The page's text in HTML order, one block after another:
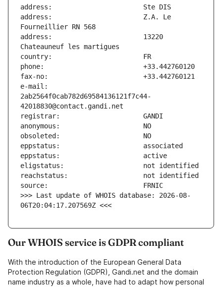
address:                       Z.A. Le
address:                       13220
e-mail:
2ab2564f0cab782d69584136121f7c44-
>>> Last update of WHOIS database: 2026-08-
06T20:04:17.207569Z <<<
Our WHOIS service is GDPR compliant
With the introduction of the European General Data
Protection Regulation (GDPR), Gandi.net and the domain
name industry as a whole, have had to adapt how personal